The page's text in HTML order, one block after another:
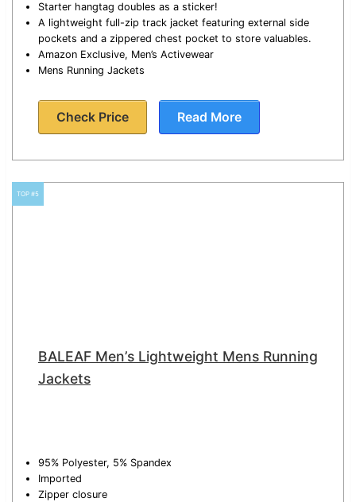
Starter hangtag doubles as a sticker!
A lightweight full-zip track jacket featuring external side
pockets and a zippered chest pocket to store valuables.
Amazon Exclusive, Men’s Activewear
Mens Running Jackets
Check Price Read More
TOP #5
BALEAF Men’s Lightweight Mens Running
Jackets
95% Polyester, 5% Spandex
Imported
Zipper closure